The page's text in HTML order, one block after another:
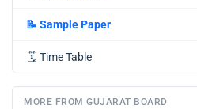
📝 Sample Paper
🗓️ Time Table
MORE FROM GUJARAT BOARD